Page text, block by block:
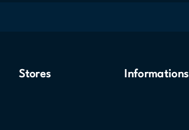
Stores Informations